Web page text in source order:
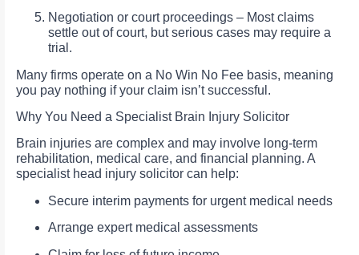
Negotiation or court proceedings – Most claims
settle out of court, but serious cases may require a
trial.
Many firms operate on a No Win No Fee basis, meaning
you pay nothing if your claim isn’t successful.
Why You Need a Specialist Brain Injury Solicitor
Brain injuries are complex and may involve long-term
rehabilitation, medical care, and financial planning. A
specialist head injury solicitor can help:
Secure interim payments for urgent medical needs
Arrange expert medical assessments